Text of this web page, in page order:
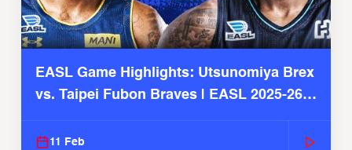
EASL Game Highlights: Utsunomiya Brex
vs. Taipei Fubon Braves | EASL 2025-26
11 Feb